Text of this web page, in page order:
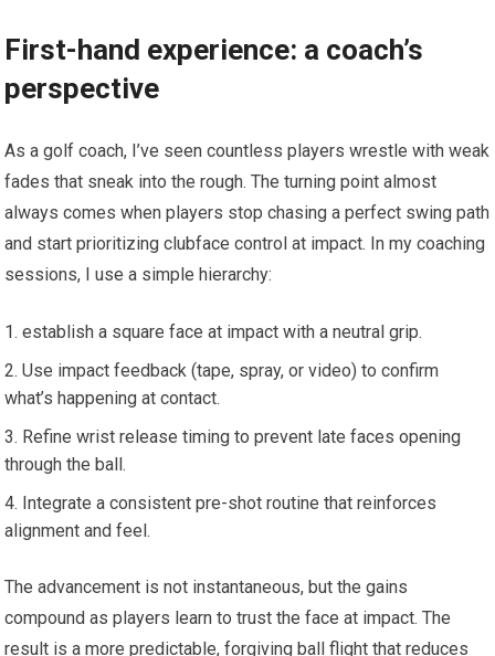
First-hand experience: a⁢ coach’s
perspective
As a golf coach, I’ve seen countless ​players wrestle with weak
fades that sneak into the⁣ rough. The ⁢turning point almost
always ⁤comes when players‍ stop ⁢chasing a perfect swing path
and start prioritizing clubface control at impact. In my coaching
sessions, I use a simple hierarchy:
establish a square face at impact with a neutral grip.
Use impact feedback ​(tape, spray, or video) to confirm
what’s ⁤happening ​at contact.
Refine⁢ wrist release timing to prevent late faces ‍opening‌
through the ball.
Integrate ‍a consistent pre-shot⁢ routine that ‌reinforces
alignment and feel.
The advancement is not instantaneous, but the gains
compound as players learn ⁢to⁢ trust the face at impact. The
result is a more predictable, forgiving ball flight that reduces